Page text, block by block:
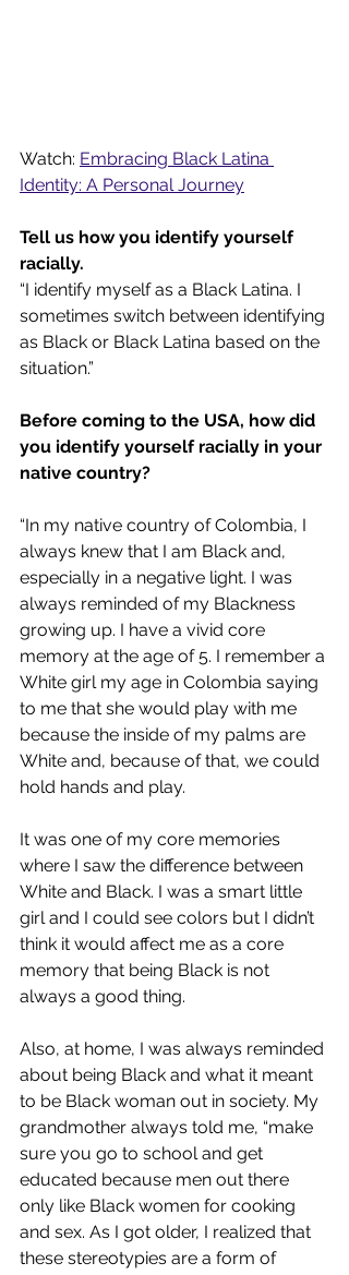
Watch: Embracing Black Latina
Identity: A Personal Journey
Tell us how you identify yourself
racially.
“I identify myself as a Black Latina. I
sometimes switch between identifying
as Black or Black Latina based on the
situation.”
Before coming to the USA, how did
you identify yourself racially in your
native country?
“In my native country of Colombia, I
always knew that I am Black and,
especially in a negative light. I was
always reminded of my Blackness
growing up. I have a vivid core
memory at the age of 5. I remember a
White girl my age in Colombia saying
to me that she would play with me
because the inside of my palms are
White and, because of that, we could
hold hands and play.
It was one of my core memories
where I saw the difference between
White and Black. I was a smart little
girl and I could see colors but I didn’t
think it would affect me as a core
memory that being Black is not
always a good thing.
Also, at home, I was always reminded
about being Black and what it meant
to be Black woman out in society. My
grandmother always told me, “make
sure you go to school and get
educated because men out there
only like Black women for cooking
and sex. As I got older, I realized that
these stereotypies are a form of